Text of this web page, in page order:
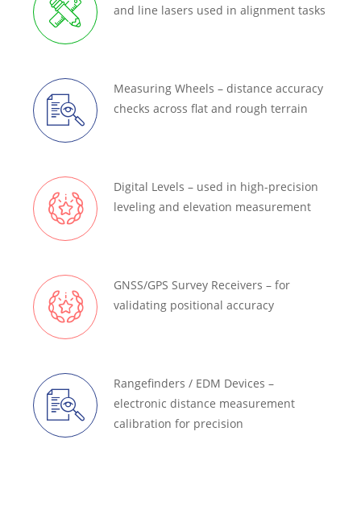
and line lasers used in alignment tasks
Measuring Wheels – distance accuracy
checks across flat and rough terrain
Digital Levels – used in high-precision
leveling and elevation measurement
GNSS/GPS Survey Receivers – for
validating positional accuracy
Rangefinders / EDM Devices –
electronic distance measurement
calibration for precision